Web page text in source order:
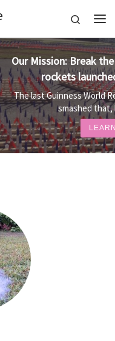
Search
Record for most
simultaneously.
was 3,130 rockets. We
3,973!
MORE